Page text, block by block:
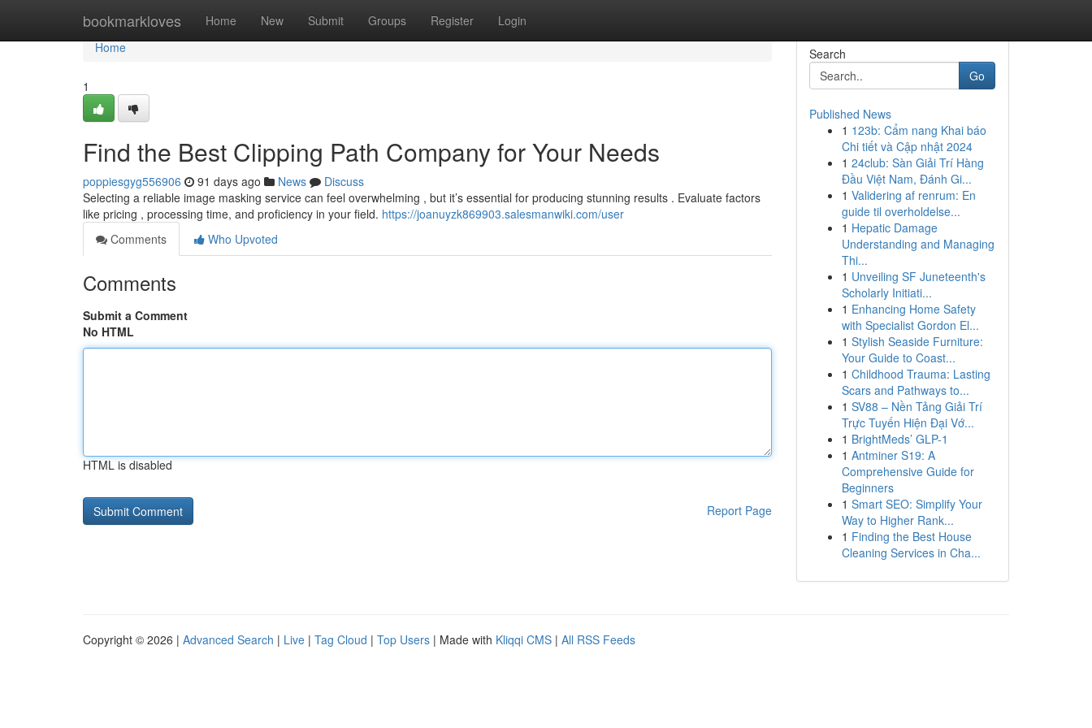
bookmarkloves Home New Submit Groups Register Login
Home
Home
1
Find the Best Clipping Path Company for Your Needs
poppiesgyg556906 91 days ago News
Discuss
Selecting a reliable image masking service can feel overwhelming , but it’s essential for producing stunning results . Evaluate factors
like pricing , processing time, and proficiency in your field. https://joanuyzk869903.salesmanwiki.com/user
Comments
Who Upvoted
Comments
Submit a Comment
No HTML
HTML is disabled
Report Page
Search
Go
Published News
1 123b: Cẩm nang Khai báo
Chi tiết và Cập nhật 2024
1 24club: Sàn Giải Trí Hàng
Đầu Việt Nam, Đánh Gi...
1 Validering af renrum: En
guide til overholdelse...
1 Hepatic Damage
Understanding and Managing
Thi...
1 Unveiling SF Juneteenth's
Scholarly Initiati...
1 Enhancing Home Safety
with Specialist Gordon El...
1 Stylish Seaside Furniture:
Your Guide to Coast...
1 Childhood Trauma: Lasting
Scars and Pathways to...
1 SV88 – Nền Tảng Giải Trí
Trực Tuyến Hiện Đại Vớ...
1 BrightMeds’ GLP-1
1 Antminer S19: A
Comprehensive Guide for
Beginners
1 Smart SEO: Simplify Your
Way to Higher Rank...
1 Finding the Best House
Cleaning Services in Cha...
Copyright © 2026 | Advanced Search | Live | Tag Cloud | Top Users | Made with Kliqqi CMS | All RSS Feeds